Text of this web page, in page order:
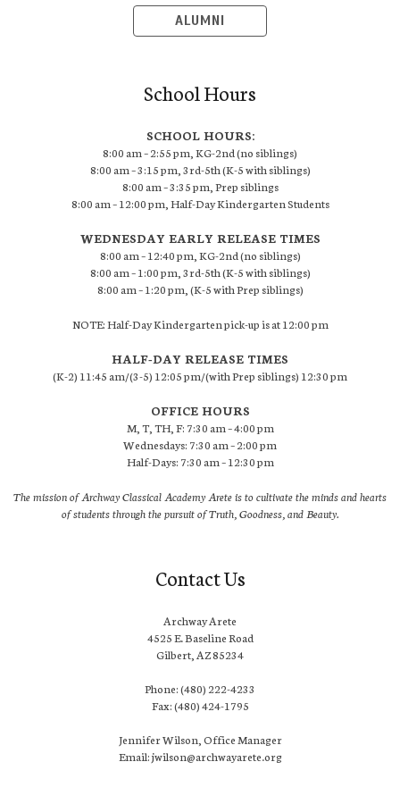
ALUMNI
School Hours
SCHOOL HOURS:
8:00 am – 2:55 pm, KG-2nd (no siblings)
8:00 am – 3:15 pm, 3rd-5th (K-5 with siblings)
8:00 am – 3:35 pm, Prep siblings
8:00 am – 12:00 pm, Half-Day Kindergarten Students
WEDNESDAY EARLY RELEASE TIMES
8:00 am – 12:40 pm, KG-2nd (no siblings)
8:00 am – 1:00 pm, 3rd-5th (K-5 with siblings)
8:00 am – 1:20 pm, (K-5 with Prep siblings)
NOTE: Half-Day Kindergarten pick-up is at 12:00 pm
HALF-DAY RELEASE TIMES
(K-2) 11:45 am/(3-5) 12:05 pm/(with Prep siblings) 12:30 pm
OFFICE HOURS
M, T, TH, F: 7:30 am – 4:00 pm
Wednesdays: 7:30 am – 2:00 pm
Half-Days: 7:30 am – 12:30 pm
The mission of Archway Classical Academy Arete is to cultivate the minds and hearts
of students through the pursuit of Truth, Goodness, and Beauty.
Contact Us
Archway Arete
4525 E. Baseline Road
Gilbert, AZ 85234
Phone: (480) 222-4233
Fax: (480) 424-1795
Jennifer Wilson, Office Manager
Email: jwilson@archwayarete.org